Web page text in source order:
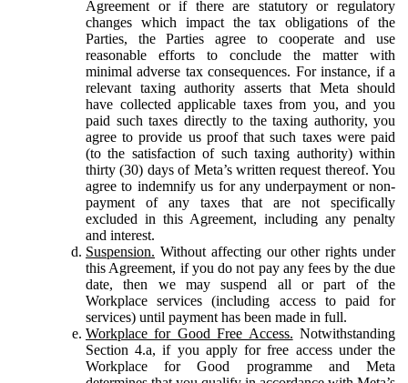
Agreement or if there are statutory or regulatory
changes which impact the tax obligations of the
Parties, the Parties agree to cooperate and use
reasonable efforts to conclude the matter with
minimal adverse tax consequences. For instance, if a
relevant taxing authority asserts that Meta should
have collected applicable taxes from you, and you
paid such taxes directly to the taxing authority, you
agree to provide us proof that such taxes were paid
(to the satisfaction of such taxing authority) within
thirty (30) days of Meta’s written request thereof. You
agree to indemnify us for any underpayment or non-
payment of any taxes that are not specifically
excluded in this Agreement, including any penalty
and interest.
Suspension. Without affecting our other rights under
this Agreement, if you do not pay any fees by the due
date, then we may suspend all or part of the
Workplace services (including access to paid for
services) until payment has been made in full.
Workplace for Good Free Access. Notwithstanding
Section 4.a, if you apply for free access under the
Workplace for Good programme and Meta